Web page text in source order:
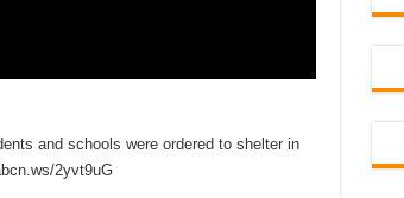
and schools were ordered to shelter in
2yvt9uG